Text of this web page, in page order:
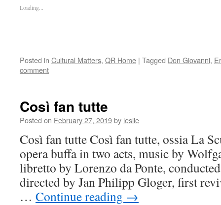
Loading...
Posted in Cultural Matters, QR Home | Tagged Don Giovanni,
comment
Così fan tutte
Posted on February 27, 2019by leslie
Così fan tutte Così fan tutte, ossia La
opera buffa in two acts, music by
libretto by Lorenzo da Ponte,
directed by Jan Philipp Gloger, first
… Continue reading →